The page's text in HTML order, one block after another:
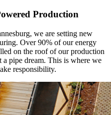
Production
we are setting new
Over 90% of our energy
on the roof of our production
a pipe dream. This is where we
responsibility.